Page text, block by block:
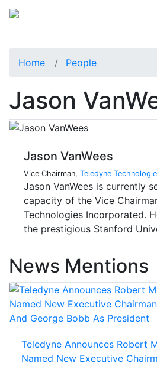
Home People
Jason
Jason VanWees
Vice Chairman, Teledyne
Jason VanWees is currently
capacity of the Vice
Technologies Incorporated.
the prestigious Stanford
News Mentions
Teledyne Announces Robert
Named New Executive